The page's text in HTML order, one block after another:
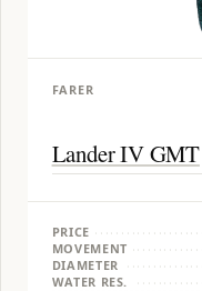
FARER
Lander IV GMT
PRICE
MOVEMENT
DIAMETER
WATER RES.